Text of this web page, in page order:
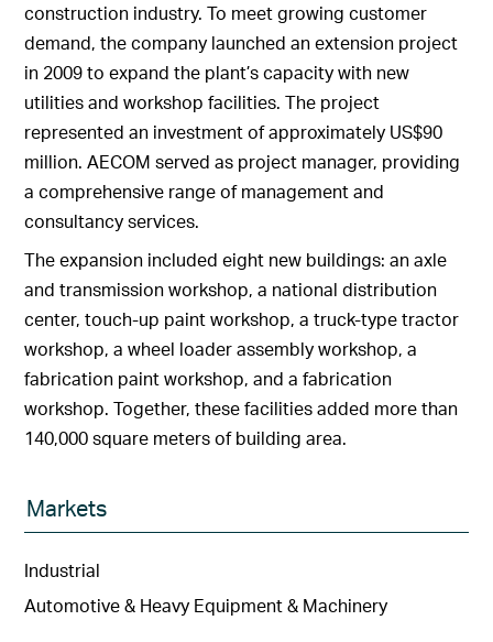
construction industry. To meet growing customer
demand, the company launched an extension project
in 2009 to expand the plant’s capacity with new
utilities and workshop facilities. The project
represented an investment of approximately US$90
million. AECOM served as project manager, providing
a comprehensive range of management and
consultancy services.
The expansion included eight new buildings: an axle
and transmission workshop, a national distribution
center, touch-up paint workshop, a truck-type tractor
workshop, a wheel loader assembly workshop, a
fabrication paint workshop, and a fabrication
workshop. Together, these facilities added more than
140,000 square meters of building area.
Markets
Industrial
Automotive & Heavy Equipment & Machinery